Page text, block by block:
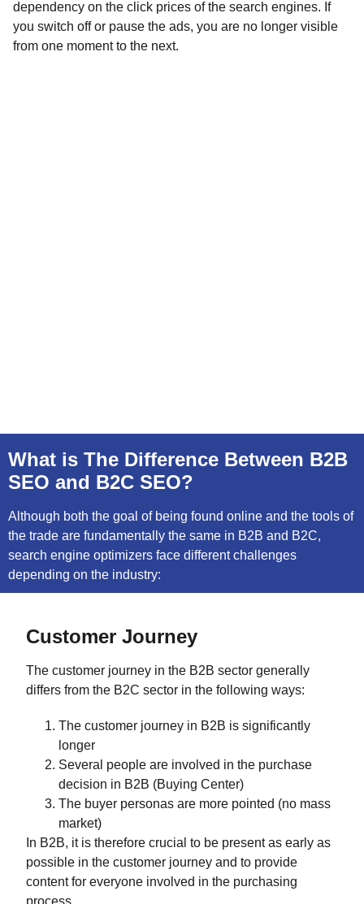
dependency on the click prices of the search engines. If
you switch off or pause the ads, you are no longer visible
from one moment to the next.
What is The Difference Between B2B
SEO and B2C SEO?
Although both the goal of being found online and the tools of
the trade are fundamentally the same in B2B and B2C,
search engine optimizers face different challenges
depending on the industry:
Customer Journey
The customer journey in the B2B sector generally
differs from the B2C sector in the following ways:
The customer journey in B2B is significantly
longer
Several people are involved in the purchase
decision in B2B (Buying Center)
The buyer personas are more pointed (no mass
market)
In B2B, it is therefore crucial to be present as early as
possible in the customer journey and to provide
content for everyone involved in the purchasing
process.